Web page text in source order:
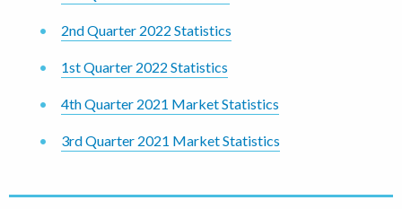
2nd Quarter 2022 Statistics
1st Quarter 2022 Statistics
4th Quarter 2021 Market Statistics
3rd Quarter 2021 Market Statistics